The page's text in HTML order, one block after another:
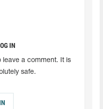
IN
leave a comment. It is
safe.